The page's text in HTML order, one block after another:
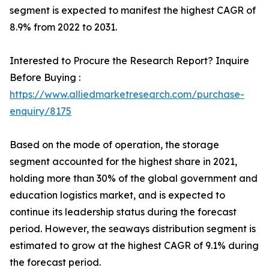
segment is expected to manifest the highest CAGR of
8.9% from 2022 to 2031.
Interested to Procure the Research Report? Inquire
Before Buying :
https://www.alliedmarketresearch.com/purchase-
enquiry/8175
Based on the mode of operation, the storage
segment accounted for the highest share in 2021,
holding more than 30% of the global government and
education logistics market, and is expected to
continue its leadership status during the forecast
period. However, the seaways distribution segment is
estimated to grow at the highest CAGR of 9.1% during
the forecast period.